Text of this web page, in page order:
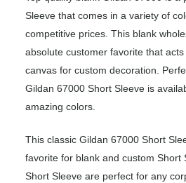
Sleeve that comes in a variety of
competitive prices. This blank
absolute customer favorite that
canvas for custom decoration.
Gildan 67000 Short Sleeve is
amazing colors.
This classic Gildan 67000 Short
favorite for blank and custom Short
Short Sleeve are perfect for any